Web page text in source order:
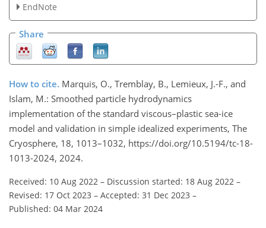
EndNote
Share
How to cite. Marquis, O., Tremblay, B., Lemieux, J.-F., and
Islam, M.: Smoothed particle hydrodynamics
implementation of the standard viscous–plastic sea-ice
model and validation in simple idealized experiments, The
Cryosphere, 18, 1013–1032, https://doi.org/10.5194/tc-18-
1013-2024, 2024.
Received: 10 Aug 2022 – Discussion started: 18 Aug 2022 –
Revised: 17 Oct 2023 – Accepted: 31 Dec 2023 –
Published: 04 Mar 2024